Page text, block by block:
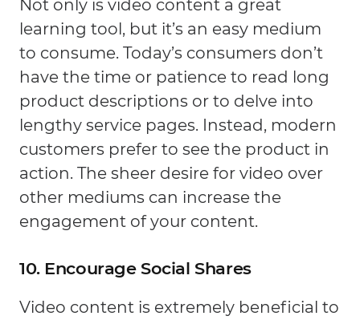
Not only is video content a great
learning tool, but it’s an easy medium
to consume. Today’s consumers don’t
have the time or patience to read long
product descriptions or to delve into
lengthy service pages. Instead, modern
customers prefer to see the product in
action. The sheer desire for video over
other mediums can increase the
engagement of your content.
10. Encourage Social Shares
Video content is extremely beneficial to